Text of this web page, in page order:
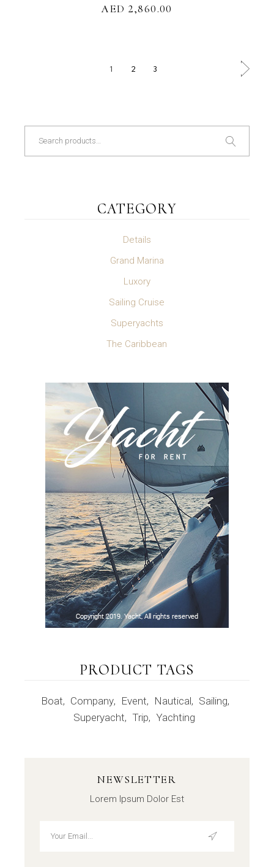
AED 2,860.00
1 2 3
Search
CATEGORY
Details
Grand Marina
Luxory
Sailing Cruise
Superyachts
The Caribbean
PRODUCT TAGS
Boat Company Event Nautical
Sailing
Superyacht
Trip Yachting
NEWSLETTER
Lorem Ipsum Dolor Est